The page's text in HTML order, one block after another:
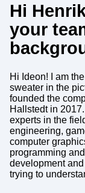
Hi
your
Hi Ideon! I am
sweater in the
founded the
Hallstedt in
experts in the
engineering,
computer
programming
development
trying to